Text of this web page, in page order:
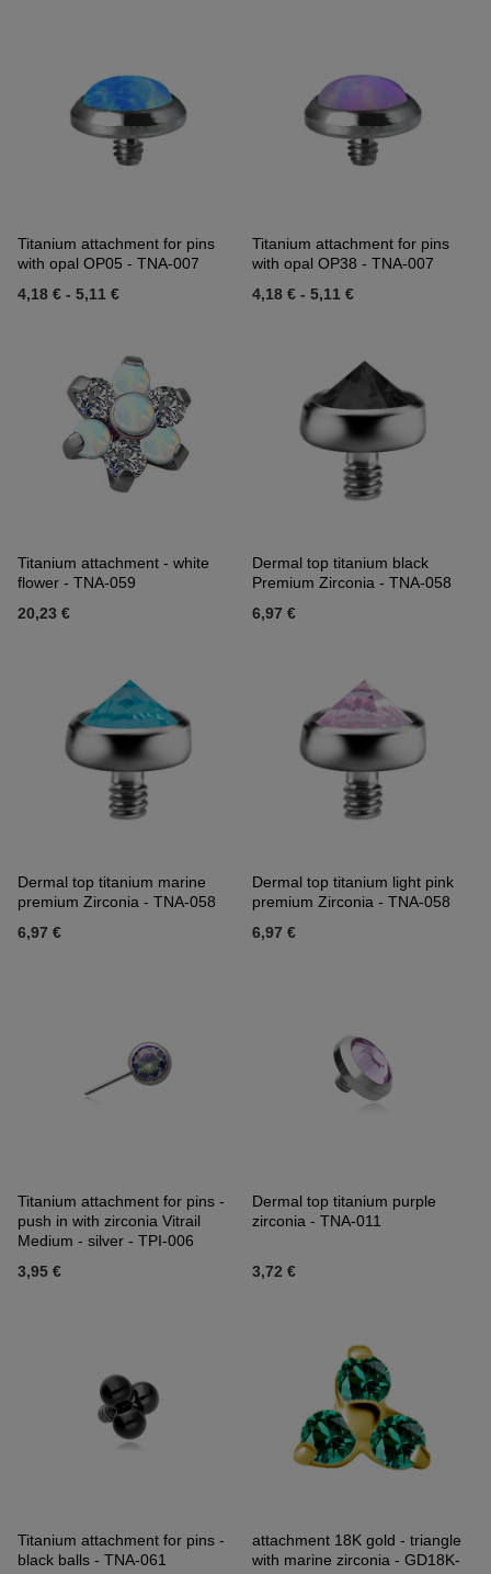
Titanium attachment for pins
with opal OP05 - TNA-007
4,18 € - 5,11 €
Titanium attachment for pins
with opal OP38 - TNA-007
4,18 € - 5,11 €
Titanium attachment - white
flower - TNA-059
20,23 €
Dermal top titanium black
Premium Zirconia - TNA-058
6,97 €
Dermal top titanium marine
premium Zirconia - TNA-058
6,97 €
Dermal top titanium light pink
premium Zirconia - TNA-058
6,97 €
Titanium attachment for pins -
push in with zirconia Vitrail
Medium - silver - TPI-006
3,95 €
Dermal top titanium purple
zirconia - TNA-011
3,72 €
Titanium attachment for pins -
black balls - TNA-061
attachment 18K gold - triangle
with marine zirconia - GD18K-